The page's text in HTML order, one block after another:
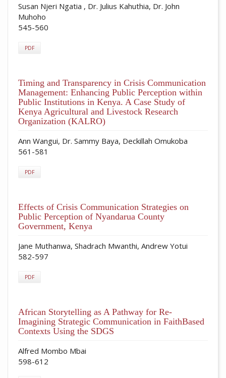
Susan Njeri Ngatia , Dr. Julius Kahuthia, Dr. John
Muhoho
545-560
PDF
Timing and Transparency in Crisis Communication
Management: Enhancing Public Perception within
Public Institutions in Kenya. A Case Study of
Kenya Agricultural and Livestock Research
Organization (KALRO)
Ann Wangui, Dr. Sammy Baya, Deckillah Omukoba
561-581
PDF
Effects of Crisis Communication Strategies on
Public Perception of Nyandarua County
Government, Kenya
Jane Muthanwa, Shadrach Mwanthi, Andrew Yotui
582-597
PDF
African Storytelling as A Pathway for Re-
Imagining Strategic Communication in FaithBased
Contexts Using the SDGS
Alfred Mombo Mbai
598-612